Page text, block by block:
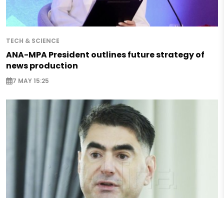
TECH & SCIENCE
ANA-MPA President outlines future strategy of
news production
7 MAY 15:25